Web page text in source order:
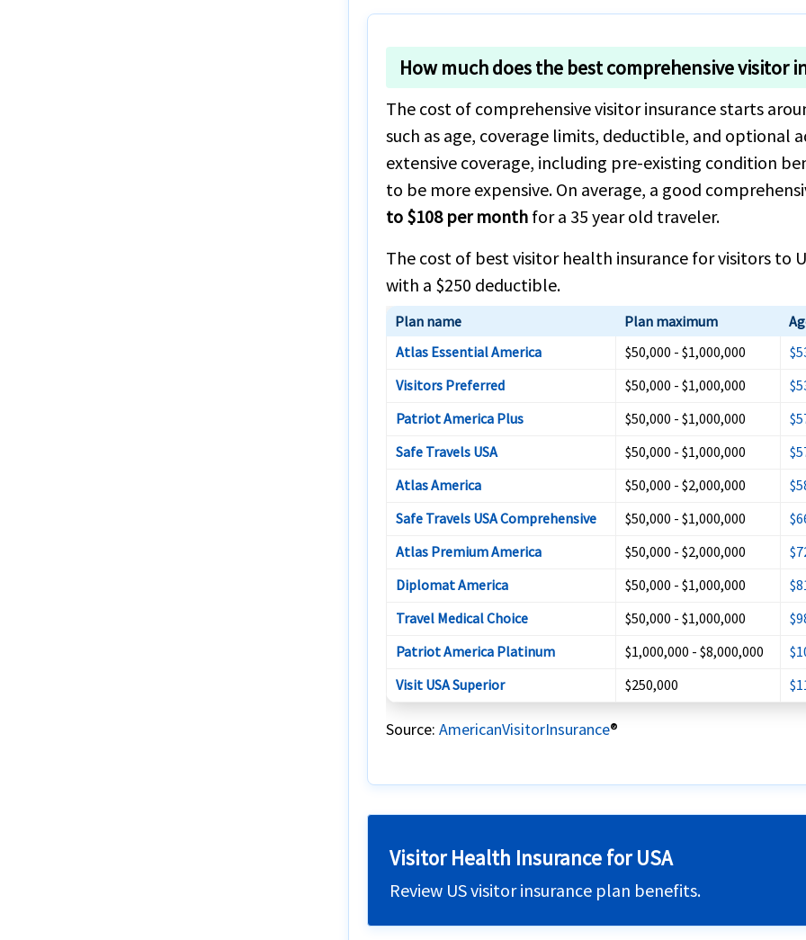
How much does the best comprehensive visitor
The cost of comprehensive visitor insurance starts
such as age, coverage limits, deductible, and optional
extensive coverage, including pre-existing condition
to be more expensive. On average, a good
to $108 per month for a 35 year old traveler.
The cost of best visitor health insurance for visitors to
with a $250 deductible.
Plan name Plan maximum
Atlas Essential America
$50,000 - $1,000,000
Visitors Preferred
$50,000 - $1,000,000
Patriot America Plus
$50,000 - $1,000,000
Safe Travels USA
$50,000 - $1,000,000
Atlas America
$50,000 - $2,000,000
Safe Travels USA Comprehensive
$50,000 - $1,000,000
Atlas Premium America
$50,000 - $2,000,000
Diplomat America
$50,000 - $1,000,000
Travel Medical Choice
$50,000 - $1,000,000
Patriot America Platinum
$1,000,000 - $8,000,000
Visit USA Superior
$250,000
Source: AmericanVisitorInsurance®
Visitor Health Insurance for USA
Review US visitor insurance plan benefits.